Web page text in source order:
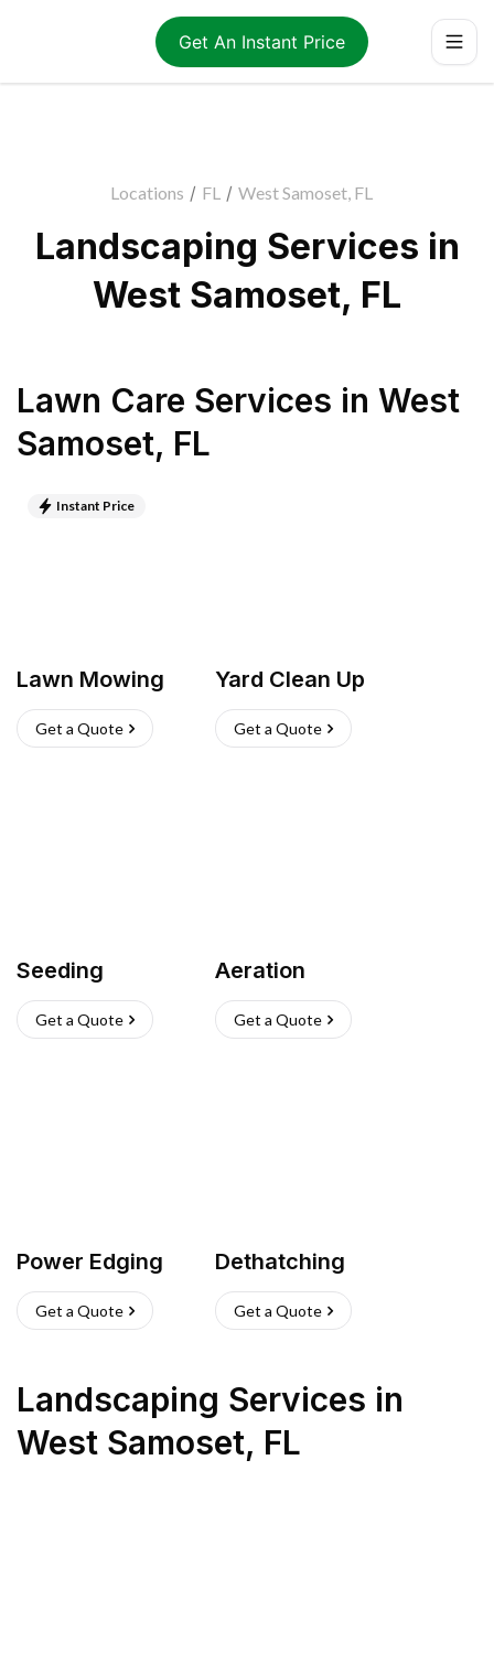
Get An Instant Price
Locations / FL / West Samoset, FL
Landscaping Services in
West Samoset, FL
Lawn Care Services in West
Samoset, FL
Instant Price
Lawn Mowing
Get a Quote
Yard Clean Up
Get a Quote
Seeding
Get a Quote
Aeration
Get a Quote
Power Edging
Get a Quote
Dethatching
Get a Quote
Landscaping Services in
West Samoset, FL